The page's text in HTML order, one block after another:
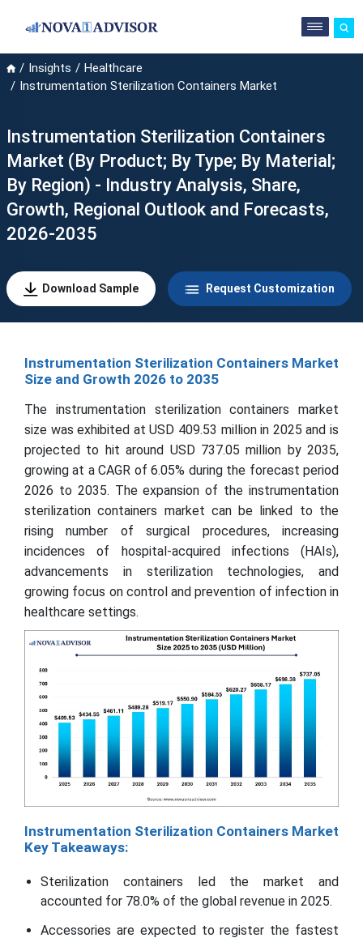
Insights
Healthcare
Instrumentation Sterilization Containers Market
Instrumentation Sterilization Containers
Market (By Product; By Type; By Material;
By Region) - Industry Analysis, Share,
Growth, Regional Outlook and Forecasts,
2026-2035
Download Sample Request Customization
Instrumentation Sterilization Containers Market
Size and Growth 2026 to 2035
The instrumentation sterilization containers market
size was exhibited at USD 409.53 million in 2025 and is
projected to hit around USD 737.05 million by 2035,
growing at a CAGR of 6.05% during the forecast period
2026 to 2035. The expansion of the instrumentation
sterilization containers market can be linked to the
rising number of surgical procedures, increasing
incidences of hospital-acquired infections (HAIs),
advancements in sterilization technologies, and
growing focus on control and prevention of infection in
healthcare settings.
Instrumentation Sterilization Containers Market
Key Takeaways:
Sterilization containers led the market and
accounted for 78.0% of the global revenue in 2025.
Accessories are expected to register the fastest